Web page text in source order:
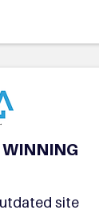
site